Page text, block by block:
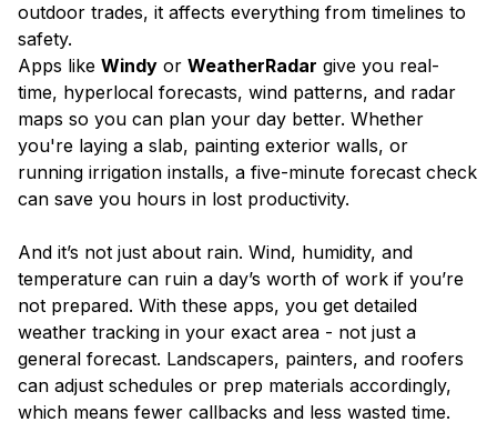
outdoor trades, it affects everything from timelines to
safety.
Apps like Windy or WeatherRadar give you real-
time, hyperlocal forecasts, wind patterns, and radar
maps so you can plan your day better. Whether
you're laying a slab, painting exterior walls, or
running irrigation installs, a five-minute forecast check
can save you hours in lost productivity.
And it’s not just about rain. Wind, humidity, and
temperature can ruin a day’s worth of work if you’re
not prepared. With these apps, you get detailed
weather tracking in your exact area - not just a
general forecast. Landscapers, painters, and roofers
can adjust schedules or prep materials accordingly,
which means fewer callbacks and less wasted time.